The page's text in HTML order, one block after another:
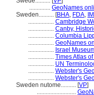
.............. GeoNames
Sweden.......... [BHA, FDA,
................. Cambridge
................. Canby,
................. Columbia
................. GeoNames
................. Israel
................. Times Atlas
................. UN
................. Webster's
................. Webster's
Sweden nutome.......... [VP]
..........................